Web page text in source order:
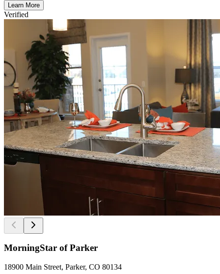
Learn More
Verified
MorningStar of Parker
18900 Main Street, Parker, CO 80134